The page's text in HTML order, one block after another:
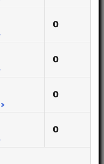
0
0
0
0